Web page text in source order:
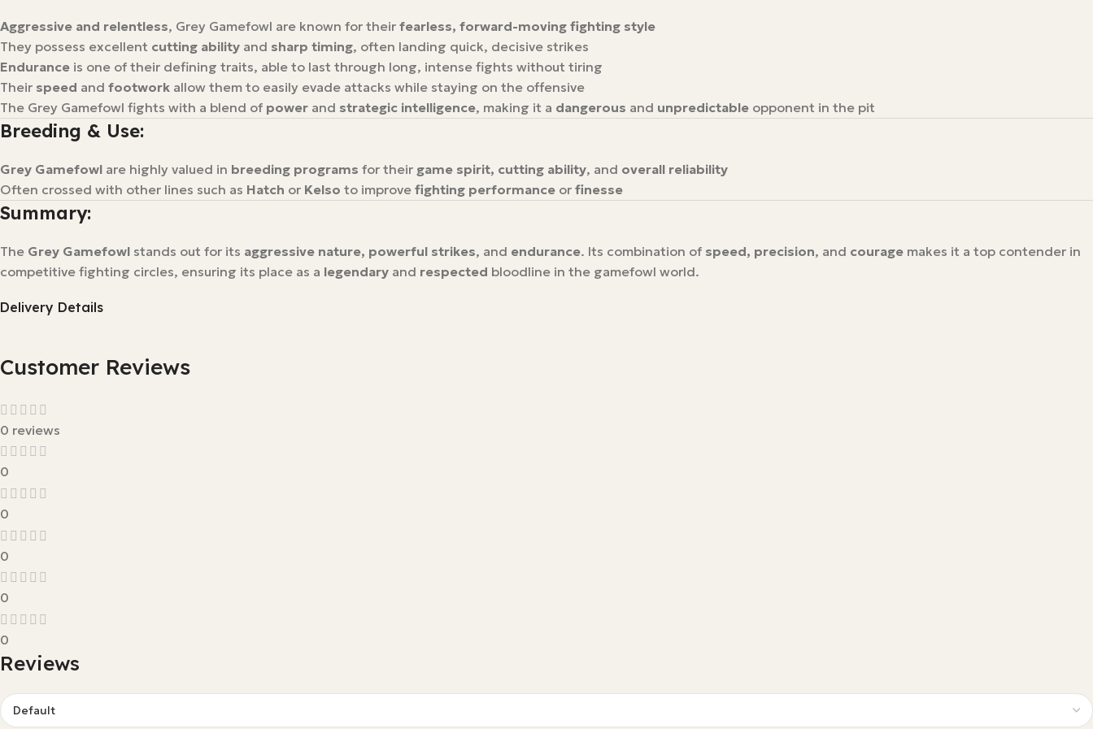
Aggressive and relentless, Grey Gamefowl are known for their fearless, forward-moving fighting style
They possess excellent cutting ability and sharp timing, often landing quick, decisive strikes
Endurance is one of their defining traits, able to last through long, intense fights without tiring
Their speed and footwork allow them to easily evade attacks while staying on the offensive
The Grey Gamefowl fights with a blend of power and strategic intelligence, making it a dangerous and unpredictable opponent in the pit
Breeding & Use:
Grey Gamefowl are highly valued in breeding programs for their game spirit, cutting ability, and overall reliability
Often crossed with other lines such as Hatch or Kelso to improve fighting performance or finesse
Summary:
The Grey Gamefowl stands out for its aggressive nature, powerful strikes, and endurance. Its combination of speed, precision, and courage makes it a top contender in
competitive fighting circles, ensuring its place as a legendary and respected bloodline in the gamefowl world.
Delivery Details
Customer Reviews
0 reviews
0
0
0
0
0
Reviews